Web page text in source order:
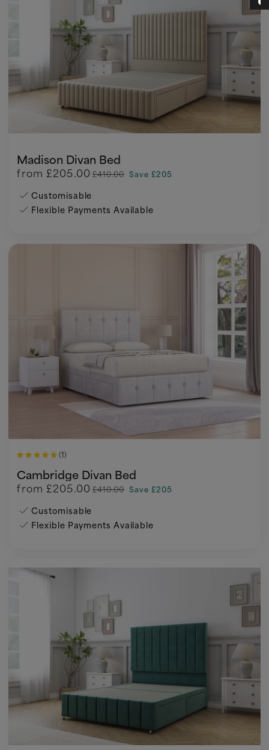
Madison Divan Bed
from £205.00 £410.00 Save £205
Customisable
Flexible Payments Available
(1)
Cambridge Divan Bed
from £205.00 £410.00 Save £205
Customisable
Flexible Payments Available